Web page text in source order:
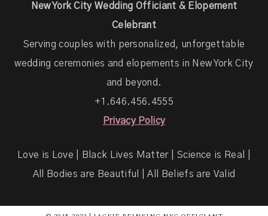
New York City Wedding Officiant & Elopement
Celebrant
Serving couples with personalized, unforgettable
wedding ceremonies and elopements in New York City
and beyond.
+1.646.456.4555
Privacy Policy
Love is Love | Black Lives Matter | Science is Real |
All Bodies are Beautiful | All Beliefs are Valid